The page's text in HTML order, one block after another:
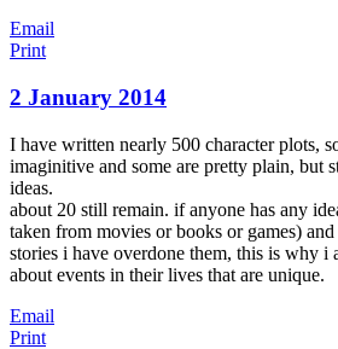
Email
Print
2 January 2014
I have written nearly 500 character plots,
imaginitive and some are pretty plain, but
ideas.
about 20 still remain. if anyone has any
taken from movies or books or games) and
stories i have overdone them, this is why i
about events in their lives that are unique.
Email
Print